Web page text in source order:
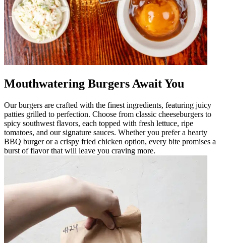
Mouthwatering Burgers Await You
Our burgers are crafted with the finest ingredients, featuring juicy
patties grilled to perfection. Choose from classic cheeseburgers to
spicy southwest flavors, each topped with fresh lettuce, ripe
tomatoes, and our signature sauces. Whether you prefer a hearty
BBQ burger or a crispy fried chicken option, every bite promises a
burst of flavor that will leave you craving more.